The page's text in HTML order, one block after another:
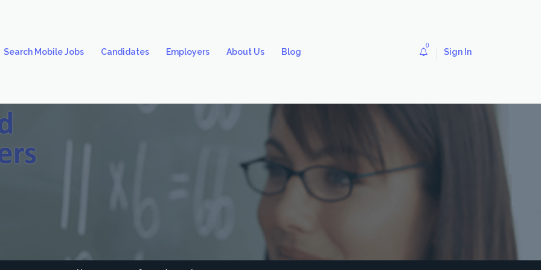
Search Mobile Jobs Candidates Employers About Us Blog
0
Sign In